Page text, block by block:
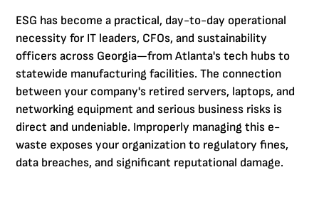
ESG has become a practical, day-to-day operational
necessity for IT leaders, CFOs, and sustainability
officers across Georgia—from Atlanta's tech hubs to
statewide manufacturing facilities. The connection
between your company's retired servers, laptops, and
networking equipment and serious business risks is
direct and undeniable. Improperly managing this e-
waste exposes your organization to regulatory fines,
data breaches, and significant reputational damage.